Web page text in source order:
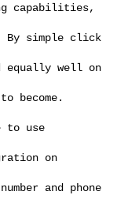
capabilities,
By simple click
equally well on
become.
to use
on
and phone